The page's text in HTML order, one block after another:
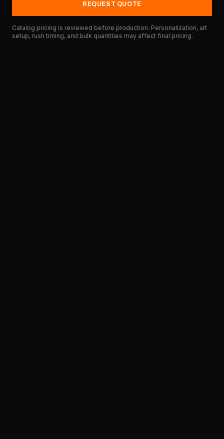
REQUEST QUOTE
Catalog pricing is reviewed before production. Personalization, art
setup, rush timing, and bulk quantities may affect final pricing.